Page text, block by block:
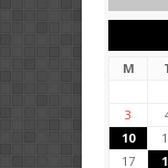
M
3
10
17